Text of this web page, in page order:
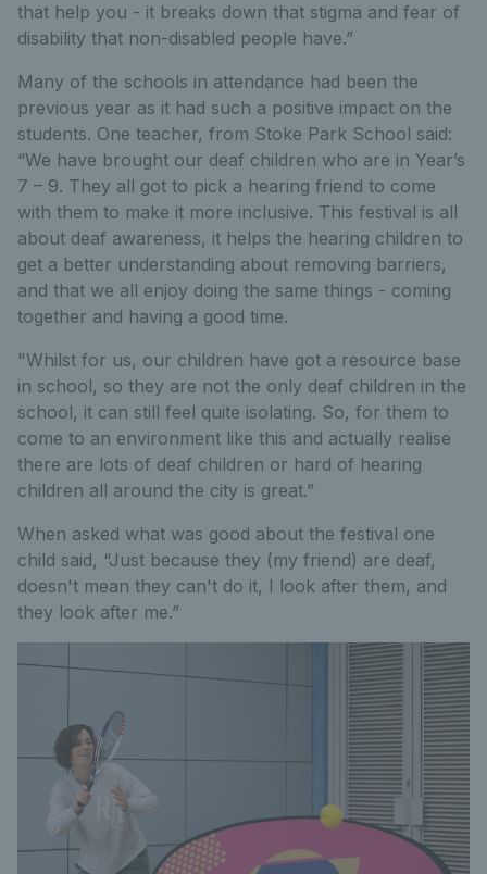
that help you - it breaks down that stigma and fear of
disability that non-disabled people have.”
Many of the schools in attendance had been the
previous year as it had such a positive impact on the
students. One teacher, from Stoke Park School said:
“We have brought our deaf children who are in Year’s
7 – 9. They all got to pick a hearing friend to come
with them to make it more inclusive. This festival is all
about deaf awareness, it helps the hearing children to
get a better understanding about removing barriers,
and that we all enjoy doing the same things - coming
together and having a good time.
"Whilst for us, our children have got a resource base
in school, so they are not the only deaf children in the
school, it can still feel quite isolating. So, for them to
come to an environment like this and actually realise
there are lots of deaf children or hard of hearing
children all around the city is great.”
When asked what was good about the festival one
child said, “Just because they (my friend) are deaf,
doesn't mean they can't do it, I look after them, and
they look after me.”